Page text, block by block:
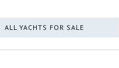
ALL YACHTS FOR SALE